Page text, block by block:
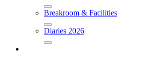
Breakroom & Facilities
Diaries 2026